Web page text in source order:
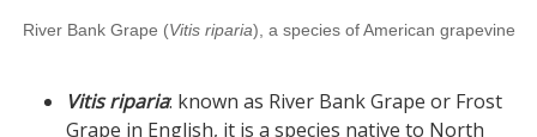
River Bank Grape (Vitis riparia), a species of American grapevine
Vitis riparia: known as River Bank Grape or Frost
Grape in English, it is a species native to North